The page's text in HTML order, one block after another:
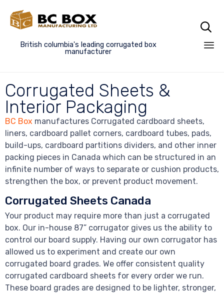
British columbia's leading corrugated box
manufacturer

Corrugated Sheets &
Interior Packaging
BC Box manufactures Corrugated cardboard sheets,
liners, cardboard pallet corners, cardboard tubes, pads,
build-ups, cardboard partitions dividers, and other inner
packing pieces in Canada which can be structured in an
infinite number of ways to separate or cushion products,
strengthen the box, or prevent product movement.
Corrugated Sheets Canada
Your product may require more than just a corrugated
box. Our in-house 87” corrugator gives us the ability to
control our board supply. Having our own corrugator has
allowed us to experiment and create our own
corrugated board grades. We offer consistent quality
corrugated cardboard sheets for every order we run.
These board grades are designed to be lighter, stronger,